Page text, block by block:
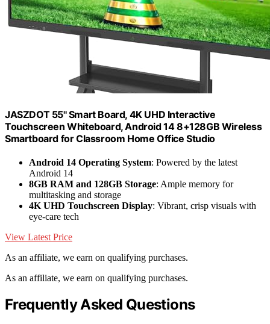
JASZDOT 55'' Smart Board, 4K UHD Interactive
Touchscreen Whiteboard, Android 14 8+128GB Wireless
Smartboard for Classroom Home Office Studio
Android 14 Operating System: Powered by the latest
Android 14
8GB RAM and 128GB Storage: Ample memory for
multitasking and storage
4K UHD Touchscreen Display: Vibrant, crisp visuals with
eye-care tech
View Latest Price
As an affiliate, we earn on qualifying purchases.
As an affiliate, we earn on qualifying purchases.
Frequently Asked Questions